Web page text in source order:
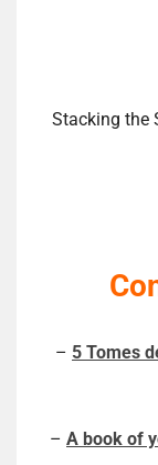
Stacking the
– 5 Tomes
– A book of